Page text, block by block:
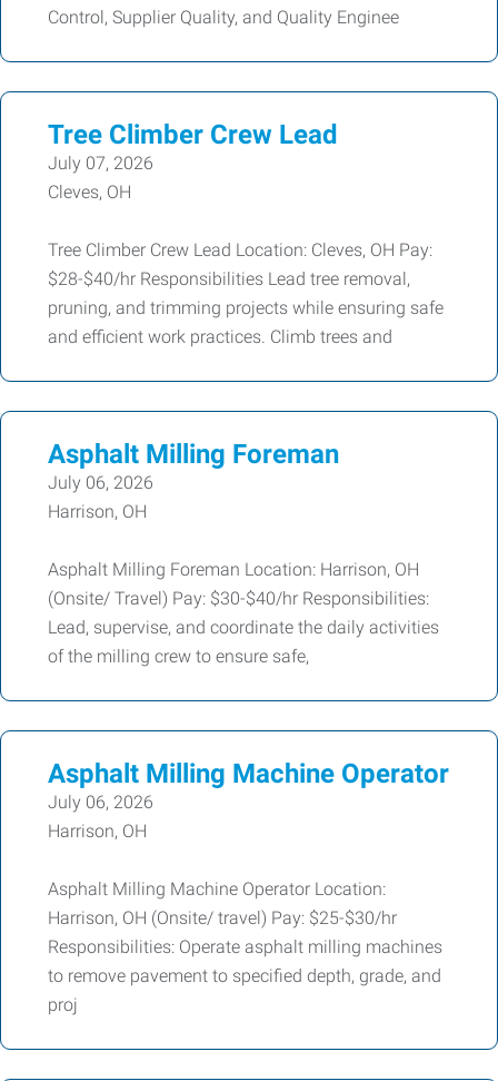
Control, Supplier Quality, and Quality Enginee
Tree Climber Crew Lead
July 07, 2026
Cleves, OH
Tree Climber Crew Lead Location: Cleves, OH Pay:
$28-$40/hr Responsibilities Lead tree removal,
pruning, and trimming projects while ensuring safe
and efficient work practices. Climb trees and
Asphalt Milling Foreman
July 06, 2026
Harrison, OH
Asphalt Milling Foreman Location: Harrison, OH
(Onsite/ Travel) Pay: $30-$40/hr Responsibilities:
Lead, supervise, and coordinate the daily activities
of the milling crew to ensure safe,
Asphalt Milling Machine Operator
July 06, 2026
Harrison, OH
Asphalt Milling Machine Operator Location:
Harrison, OH (Onsite/ travel) Pay: $25-$30/hr
Responsibilities: Operate asphalt milling machines
to remove pavement to specified depth, grade, and
proj